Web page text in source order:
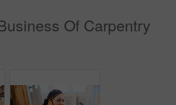
Of Carpentry